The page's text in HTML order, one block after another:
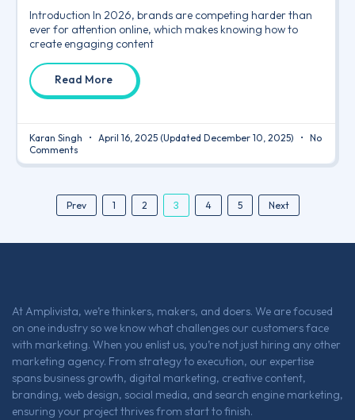
Introduction In 2026, brands are competing harder than
ever for attention online, which makes knowing how to
create engaging content
Read More
Karan Singh April 16, 2025 (Updated December 10, 2025)
No
Comments
Prev 1 2 3 4 5 Next
At Amplivista, we’re thinkers, makers, and doers. We are focused
on one industry so we know what challenges our customers face
with marketing. When you enlist us, you’re not just hiring any other
marketing agency. From strategy to execution, our expertise
spans business growth, digital marketing, creative content,
branding, web design, social media, and search engine marketing,
ensuring your project thrives from start to finish.